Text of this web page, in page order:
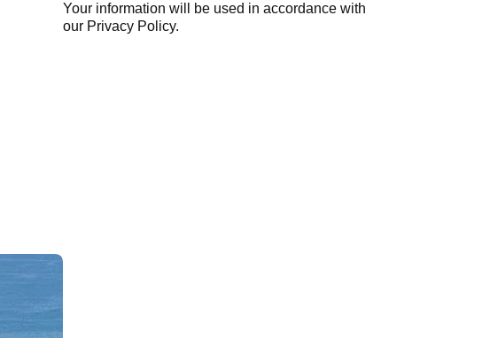
Your information will be used in accordance with
our Privacy Policy.